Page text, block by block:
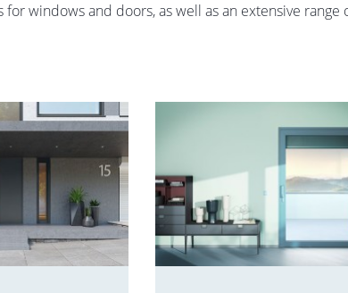
windows and doors, as well as an extensive